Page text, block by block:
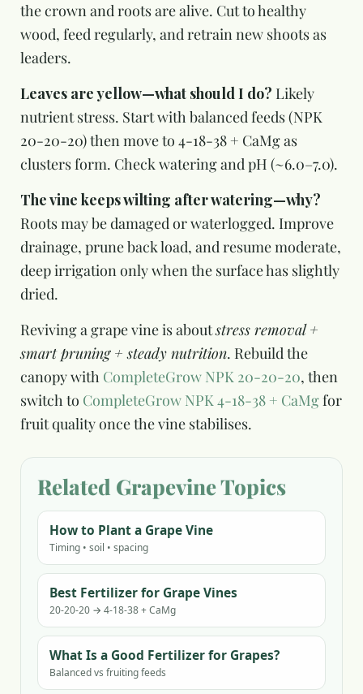
the crown and roots are alive. Cut to healthy
wood, feed regularly, and retrain new shoots as
leaders.
Leaves are yellow—what should I do? Likely
nutrient stress. Start with balanced feeds (NPK
20-20-20) then move to 4-18-38 + CaMg as
clusters form. Check watering and pH (~6.0–7.0).
The vine keeps wilting after watering—why?
Roots may be damaged or waterlogged. Improve
drainage, prune back load, and resume moderate,
deep irrigation only when the surface has slightly
dried.
Reviving a grape vine is aboutstress removal +
smart pruning + steady nutrition. Rebuild the
canopy with CompleteGrow NPK 20-20-20, then
switch to CompleteGrow NPK 4-18-38 + CaMgfor
fruit quality once the vine stabilises.
Related Grapevine Topics
How to Plant a Grape Vine
Timing • soil • spacing
Best Fertilizer for Grape Vines
20-20-20 → 4-18-38 + CaMg
What Is a Good Fertilizer for Grapes?
Balanced vs fruiting feeds